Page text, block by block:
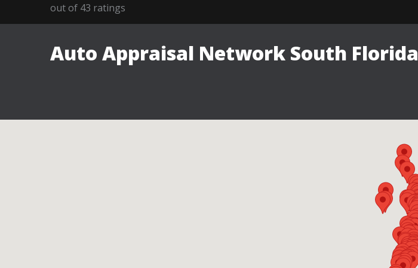
out of 43 ratings
Auto Appraisal Network South Florida